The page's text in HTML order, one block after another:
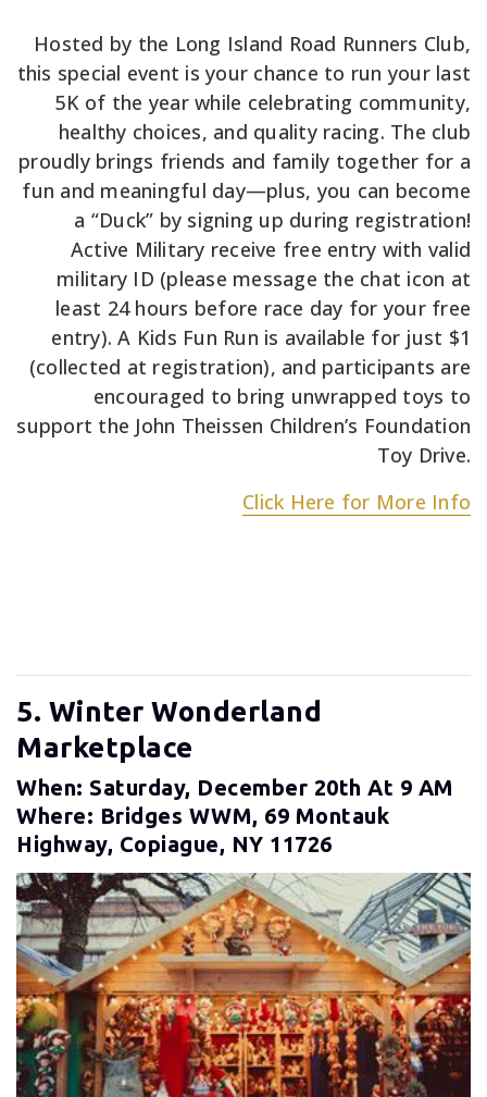
Hosted by the Long Island Road Runners Club,
this special event is your chance to run your last
5K of the year while celebrating community,
healthy choices, and quality racing. The club
proudly brings friends and family together for a
fun and meaningful day—plus, you can become
a “Duck” by signing up during registration!
Active Military receive free entry with valid
military ID (please message the chat icon at
least 24 hours before race day for your free
entry). A Kids Fun Run is available for just $1
(collected at registration), and participants are
encouraged to bring unwrapped toys to
support the John Theissen Children’s Foundation
Toy Drive.
Click Here for More Info
5. Winter Wonderland
Marketplace
When: Saturday, December 20th At 9 AM
Where: Bridges WWM, 69 Montauk
Highway, Copiague, NY 11726